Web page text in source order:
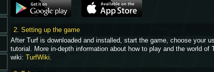
2. Setting up the game
After Turf is downloaded and installed, start the game, choose your
tutorial. More in-depth information about how to play and the world of
wiki: TurfWiki